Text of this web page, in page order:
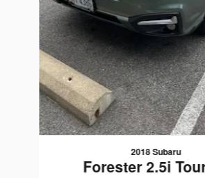
2018 Subaru
Forester 2.5i